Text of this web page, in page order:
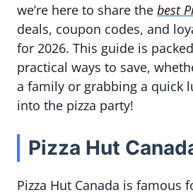
we’re here to share the best
deals, coupon codes, and
for 2026. This guide is
practical ways to save,
a family or grabbing a quick
into the pizza party!
Pizza Hut
Pizza Hut Canada is famous